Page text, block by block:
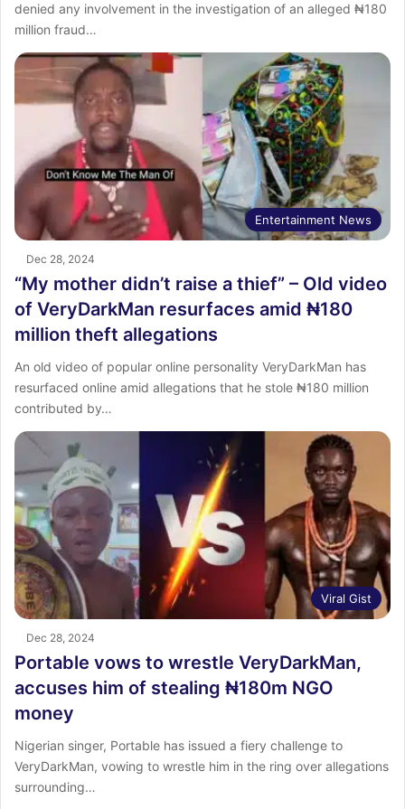
denied any involvement in the investigation of an alleged ₦180
million fraud…
Entertainment News
Dec 28, 2024
“My mother didn’t raise a thief” – Old video
of VeryDarkMan resurfaces amid ₦180
million theft allegations
An old video of popular online personality VeryDarkMan has
resurfaced online amid allegations that he stole ₦180 million
contributed by…
Viral Gist
Dec 28, 2024
Portable vows to wrestle VeryDarkMan,
accuses him of stealing ₦180m NGO
money
Nigerian singer, Portable has issued a fiery challenge to
VeryDarkMan, vowing to wrestle him in the ring over allegations
surrounding…